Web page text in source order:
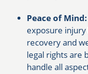
Peace of Mind:
exposure
recovery and
legal rights are
handle all